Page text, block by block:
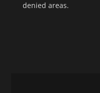
denied areas.